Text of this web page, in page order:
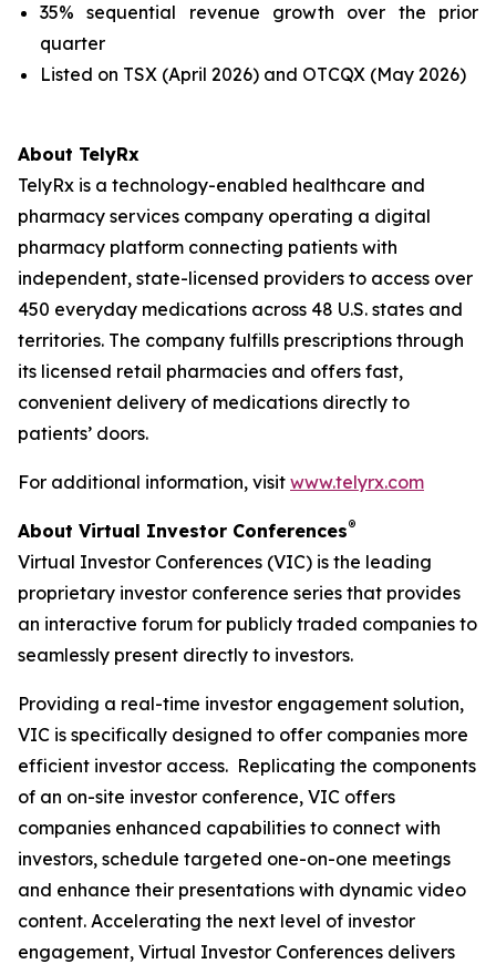
35% sequential revenue growth over the prior
quarter
Listed on TSX (April 2026) and OTCQX (May 2026)
About TelyRx
TelyRx is a technology-enabled healthcare and
pharmacy services company operating a digital
pharmacy platform connecting patients with
independent, state-licensed providers to access over
450 everyday medications across 48 U.S. states and
territories. The company fulfills prescriptions through
its licensed retail pharmacies and offers fast,
convenient delivery of medications directly to
patients’ doors.
For additional information, visit www.telyrx.com
About Virtual Investor Conferences®
Virtual Investor Conferences (VIC) is the leading
proprietary investor conference series that provides
an interactive forum for publicly traded companies to
seamlessly present directly to investors.
Providing a real-time investor engagement solution,
VIC is specifically designed to offer companies more
efficient investor access. Replicating the components
of an on-site investor conference, VIC offers
companies enhanced capabilities to connect with
investors, schedule targeted one-on-one meetings
and enhance their presentations with dynamic video
content. Accelerating the next level of investor
engagement, Virtual Investor Conferences delivers